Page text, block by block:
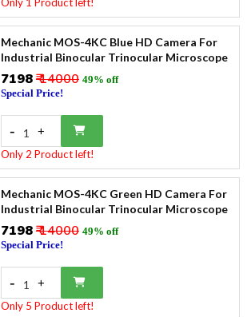
Mechanic MOS-4KC Blue HD Camera For
Industrial Binocular Trinocular Microscope
₹7198₹ 14000 49% off
Special Price!
- 1 +
Only 2 Product left!
Mechanic MOS-4KC Green HD Camera For
Industrial Binocular Trinocular Microscope
₹7198₹ 14000 49% off
Special Price!
- 1 +
Only 5 Product left!